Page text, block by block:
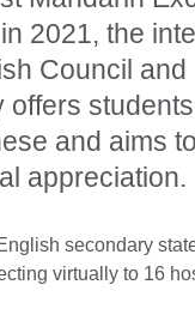
2021, the
Council and
offers
and aims
appreciation.
secondary
virtually to 16